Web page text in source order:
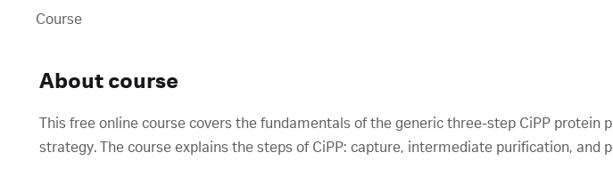
Course
About course
This free online course covers the fundamentals of the generic three-step CiPP protein
strategy. The course explains the steps of CiPP: capture, intermediate purification, and